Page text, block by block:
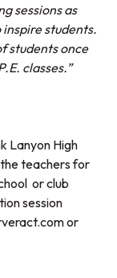
sessions as
inspire students.
students once
classes.”
Lanyon High
teachers for
or club
session
or